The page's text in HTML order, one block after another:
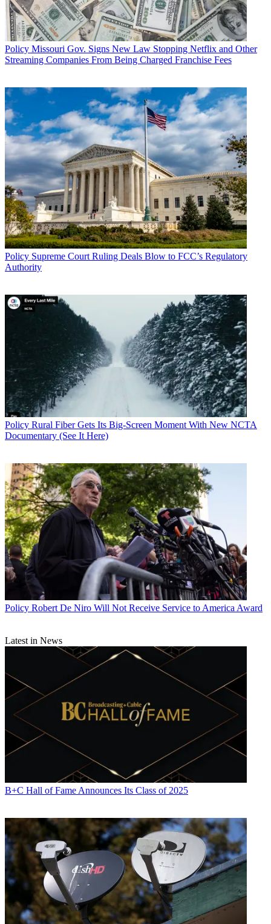
Policy Missouri Gov. Signs New Law Stopping Netflix and Other
Streaming Companies From Being Charged Franchise Fees
Policy Supreme Court Ruling Deals Blow to FCC’s Regulatory
Authority
Policy Rural Fiber Gets Its Big-Screen Moment With New NCTA
Documentary (See It Here)
Policy Robert De Niro Will Not Receive Service to America Award
Latest in News
B+C Hall of Fame Announces Its Class of 2025